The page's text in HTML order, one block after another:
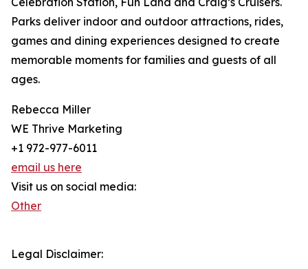
Parks deliver indoor and outdoor attractions, rides,
games and dining experiences designed to create
memorable moments for families and guests of all
ages.
Rebecca Miller
WE Thrive Marketing
+1 972-977-6011
email us here
Visit us on social media:
Other
Legal Disclaimer: